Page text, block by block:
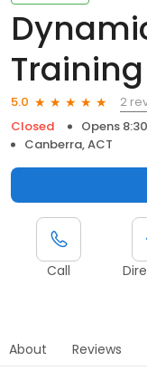
Training
5.0
2
Closed
Opens
Canberra, ACT
Call
About Reviews